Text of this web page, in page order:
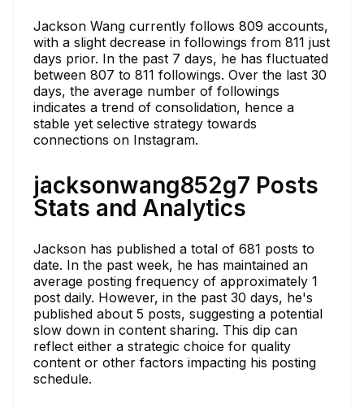
Jackson Wang currently follows 809 accounts,
with a slight decrease in followings from 811 just
days prior. In the past 7 days, he has fluctuated
between 807 to 811 followings. Over the last 30
days, the average number of followings
indicates a trend of consolidation, hence a
stable yet selective strategy towards
connections on Instagram.
jacksonwang852g7 Posts
Stats and Analytics
Jackson has published a total of 681 posts to
date. In the past week, he has maintained an
average posting frequency of approximately 1
post daily. However, in the past 30 days, he's
published about 5 posts, suggesting a potential
slow down in content sharing. This dip can
reflect either a strategic choice for quality
content or other factors impacting his posting
schedule.